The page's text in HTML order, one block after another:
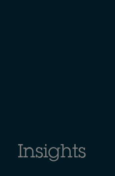
Insights